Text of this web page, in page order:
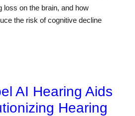
loss on the brain, and how
the risk of cognitive decline
AI Hearing Aids
Hearing